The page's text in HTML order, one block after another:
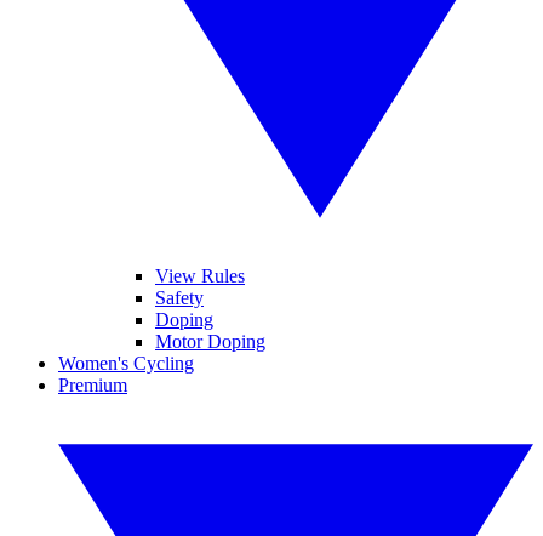
View Rules
Safety
Doping
Motor Doping
Women's Cycling
Premium